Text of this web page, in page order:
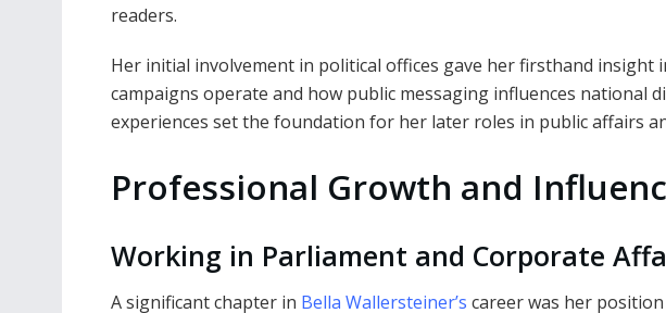
readers.
Her initial involvement in political offices gave her firsthand insight
campaigns operate and how public messaging influences national
experiences set the foundation for her later roles in public affairs
Professional Growth and
Working in Parliament and Corporate
A significant chapter in Bella Wallersteiner’s career was her